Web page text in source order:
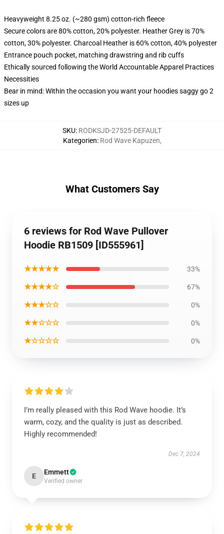
Heavyweight 8.25 oz. (~280 gsm) cotton-rich fleece
Secure colors are 80% cotton, 20% polyester. Heather Grey is 70%
cotton, 30% polyester. Charcoal Heather is 60% cotton, 40% polyester
Entrance pouch pocket, matching drawstring and rib cuffs
Ethically sourced following the World Accountable Apparel Practices
Necessities
Bear in mind: Within the occasion you want your hoodies saggy go 2
sizes up
SKU: RODKSJD-27525-DEFAULT
Kategorien: Rod Wave Kapuzen,
What Customers Say
6 reviews for Rod Wave Pullover
Hoodie RB1509 [ID555961]
★★★★★ 33%
★★★★☆ 67%
★★★☆☆ 0%
★★☆☆☆ 0%
★☆☆☆☆ 0%
I’m really pleased with this Rod Wave hoodie. It’s
warm, cozy, and the quality is just as described.
Highly recommended!
Dec 7, 2024
E Emmett
Verified owner